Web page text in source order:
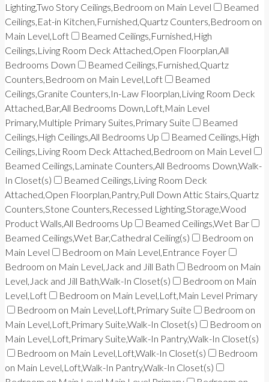
Lighting,Two Story Ceilings,Bedroom on Main Level
Beamed
Ceilings,Eat-in Kitchen,Furnished,Quartz Counters,Bedroom on
Main Level,Loft
Beamed Ceilings,Furnished,High
Ceilings,Living Room Deck Attached,Open Floorplan,All
Bedrooms Down
Beamed Ceilings,Furnished,Quartz
Counters,Bedroom on Main Level,Loft
Beamed
Ceilings,Granite Counters,In-Law Floorplan,Living Room Deck
Attached,Bar,All Bedrooms Down,Loft,Main Level
Primary,Multiple Primary Suites,Primary Suite
Beamed
Ceilings,High Ceilings,All Bedrooms Up
Beamed Ceilings,High
Ceilings,Living Room Deck Attached,Bedroom on Main Level
Beamed Ceilings,Laminate Counters,All Bedrooms Down,Walk-
In Closet(s)
Beamed Ceilings,Living Room Deck
Attached,Open Floorplan,Pantry,Pull Down Attic Stairs,Quartz
Counters,Stone Counters,Recessed Lighting,Storage,Wood
Product Walls,All Bedrooms Up
Beamed Ceilings,Wet Bar
Beamed Ceilings,Wet Bar,Cathedral Ceiling(s)
Bedroom on
Main Level
Bedroom on Main Level,Entrance Foyer
Bedroom on Main Level,Jack and Jill Bath
Bedroom on Main
Level,Jack and Jill Bath,Walk-In Closet(s)
Bedroom on Main
Level,Loft
Bedroom on Main Level,Loft,Main Level Primary
Bedroom on Main Level,Loft,Primary Suite
Bedroom on
Main Level,Loft,Primary Suite,Walk-In Closet(s)
Bedroom on
Main Level,Loft,Primary Suite,Walk-In Pantry,Walk-In Closet(s)
Bedroom on Main Level,Loft,Walk-In Closet(s)
Bedroom
on Main Level,Loft,Walk-In Pantry,Walk-In Closet(s)